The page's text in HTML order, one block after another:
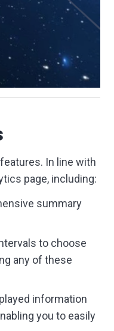
In line with
page, including:
summary
to choose
any of these
information
you to easily